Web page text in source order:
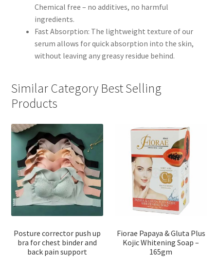
Chemical free – no additives, no harmful
ingredients.
Fast Absorption: The lightweight texture of our
serum allows for quick absorption into the skin,
without leaving any greasy residue behind.
Similar Category Best Selling
Products
Posture corrector push up
bra for chest binder and
back pain support
Fiorae Papaya & Gluta Plus
Kojic Whitening Soap –
165gm